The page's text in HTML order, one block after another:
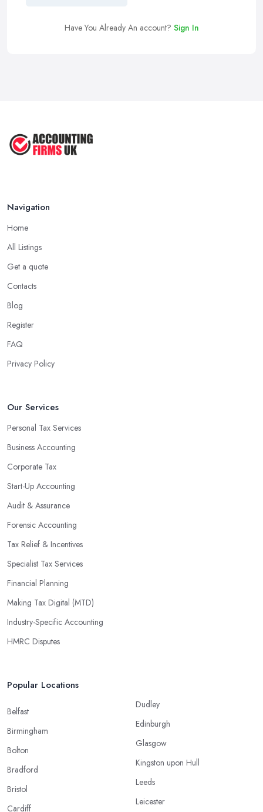
Have You Already An account? Sign In
Navigation
Home
All Listings
Get a quote
Contacts
Blog
Register
FAQ
Privacy Policy
Our Services
Personal Tax Services
Business Accounting
Corporate Tax
Start-Up Accounting
Audit & Assurance
Forensic Accounting
Tax Relief & Incentives
Specialist Tax Services
Financial Planning
Making Tax Digital (MTD)
Industry-Specific Accounting
HMRC Disputes
Popular Locations
Belfast
Birmingham
Bolton
Bradford
Bristol
Cardiff
Dudley
Edinburgh
Glasgow
Kingston upon Hull
Leeds
Leicester